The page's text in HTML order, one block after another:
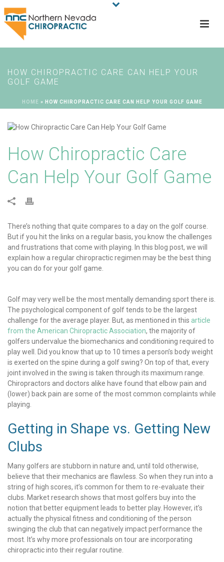
HOW CHIROPRACTIC CARE CAN HELP YOUR
GOLF GAME
HOME » HOW CHIROPRACTIC CARE CAN HELP YOUR GOLF GAME
How Chiropractic Care
Can Help Your Golf Game
There’s nothing that quite compares to a day on the golf course.
But if you hit the links on a regular basis, you know the challenges
and frustrations that come with playing. In this blog post, we will
explain how a regular chiropractic regimen may be the best thing
you can do for your golf game.
Golf may very well be the most mentally demanding sport there is.
The psychological component of golf tends to be the largest
challenge for the average player. But, as mentioned in this article
from the American Chiropractic Association, the majority of
golfers undervalue the biomechanics and conditioning required to
play well. Did you know that up to 10 times a person’s body weight
is exerted on the spine during a golf swing? On top of that, every
joint involved in the swing is taken through its maximum range.
Chiropractors and doctors alike have found that elbow pain and
(lower) back pain are some of the most common complaints while
playing.
Getting in Shape vs. Getting New
Clubs
Many golfers are stubborn in nature and, until told otherwise,
believe that their mechanics are flawless. So when they run into a
string of high scores, it’s common for them to re-evaluate their
clubs. Market research shows that most golfers buy into the
notion that better equipment leads to better play. However, it’s
actually the physical fitness and conditioning of the person
swinging the club that can negatively impact performance the
most. It’s why more professionals on tour are incorporating
chiropractic into their regular routine.